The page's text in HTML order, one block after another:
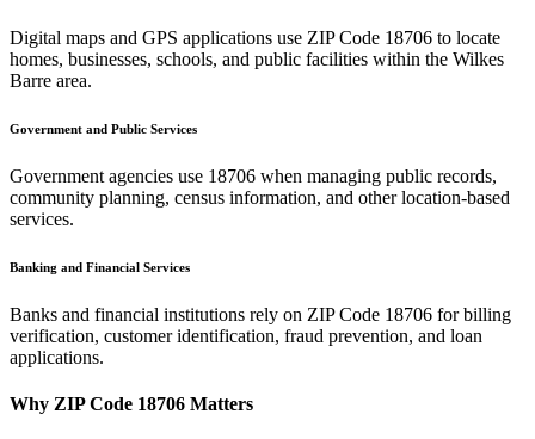
Digital maps and GPS applications use ZIP Code 18706 to locate
homes, businesses, schools, and public facilities within the Wilkes
Barre area.
Government and Public Services
Government agencies use 18706 when managing public records,
community planning, census information, and other location-based
services.
Banking and Financial Services
Banks and financial institutions rely on ZIP Code 18706 for billing
verification, customer identification, fraud prevention, and loan
applications.
Why ZIP Code 18706 Matters